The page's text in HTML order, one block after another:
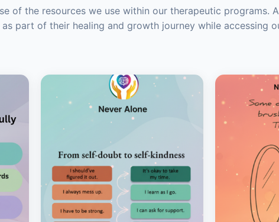
of the resources we use within our therapeutic programs.
part of their healing and growth journey while accessing